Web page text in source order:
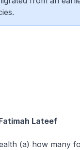
Lateef
(a) how many